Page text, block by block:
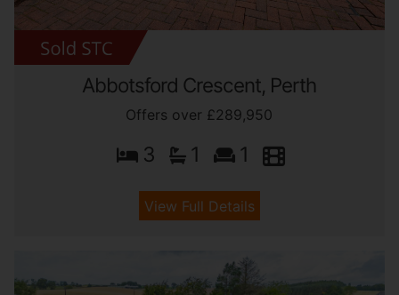
Abbotsford Crescent, Perth
Offers over £289,950
3 1 1
View Full Details